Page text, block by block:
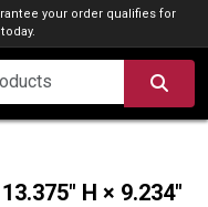
your order qualifies for
H × 9.234″